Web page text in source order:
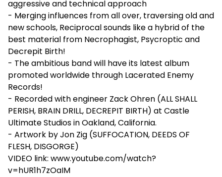
aggressive and technical approach
- Merging influences from all over, traversing old and
new schools, Reciprocal sounds like a hybrid of the
best material from Necrophagist, Psycroptic and
Decrepit Birth!
- The ambitious band will have its latest album
promoted worldwide through Lacerated Enemy
Records!
- Recorded with engineer Zack Ohren (ALL SHALL
PERISH, BRAIN DRILL, DECREPIT BIRTH) at Castle
Ultimate Studios in Oakland, California.
- Artwork by Jon Zig (SUFFOCATION, DEEDS OF
FLESH, DISGORGE)
VIDEO link: www.youtube.com/watch?
v=hUR1h7zOaIM